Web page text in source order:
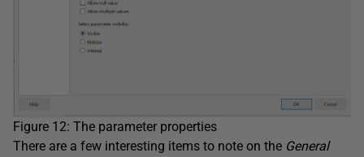
Figure 12: The parameter properties
There are a few interesting items to note on the General